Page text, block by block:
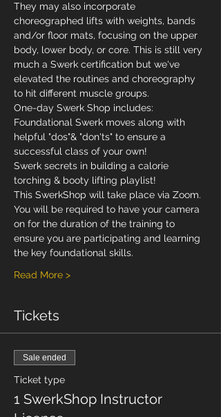
They may also incorporate
choreographed lifts with weights, bands
and/or floor mats, focusing on the upper
body, lower body, or core. This is still very
much a Swerk certification but we've
elevated the routines and choreography
to hit different muscle groups.
One-day Swerk Shop includes:
Foundational Swerk moves along with
helpful "dos"& "don'ts" to ensure a
successful class of your own!
Swerk secrets in building a calorie
torching & booty lifting playlist!
This SwerkShop will take place via Zoom.
You will be required to have your camera
on for the duration of the training to
ensure you are participating and learning
the key foundational skills.
Read More >
Tickets
Sale ended
Ticket type
1 SwerkShop Instructor